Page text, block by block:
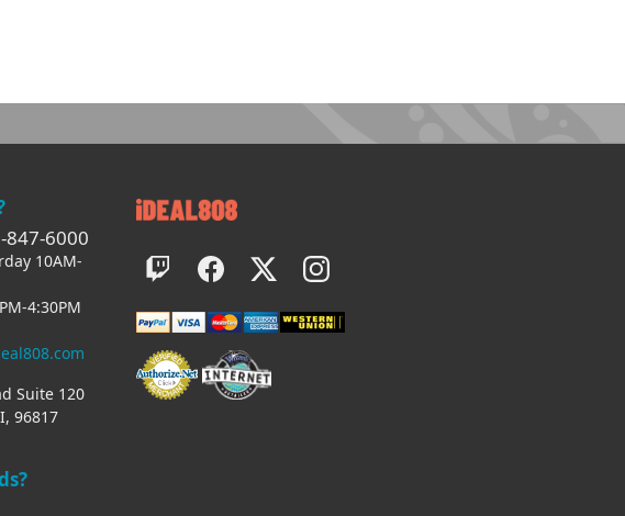
847-6000
10AM-
4:30PM
Suite 120
96817